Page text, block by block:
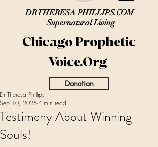
DR THERESA PHILLIPS.COM
Supernatural Living
Chicago Prophetic
Voice.Org
Donation
Testimony About Winning
Souls!
Dr Theresa Phillips
Sep 10, 2025 4 min read